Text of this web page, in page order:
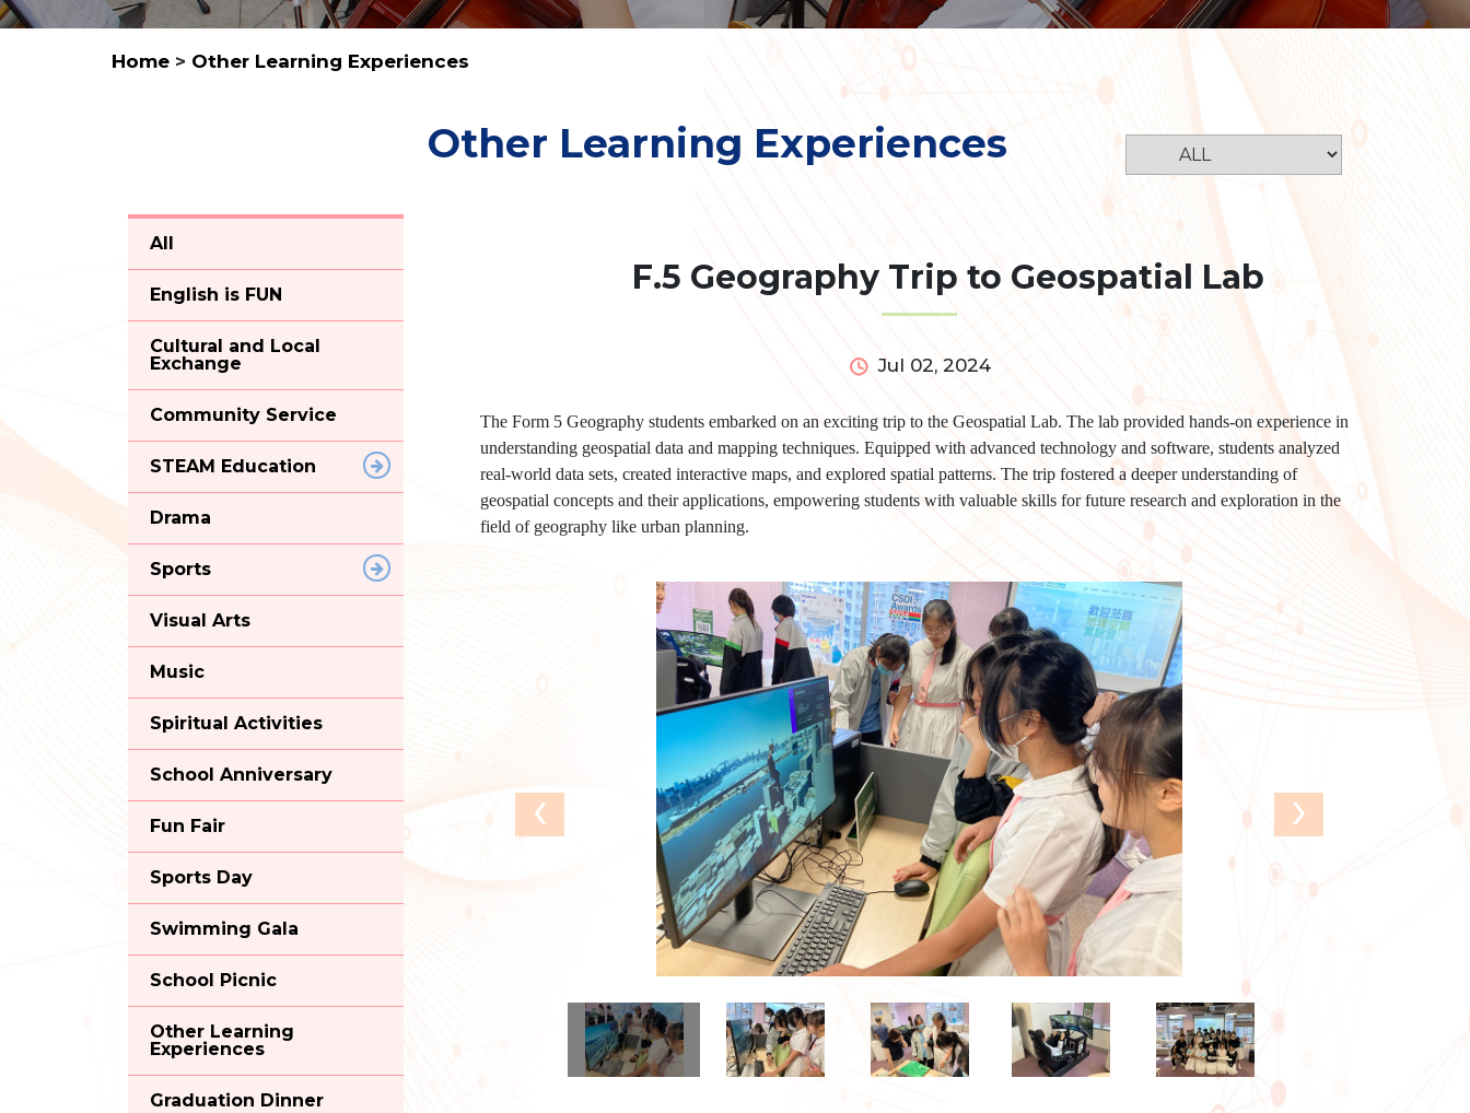
Home > Other Learning Experiences
Other Learning Experiences
All
English is FUN
Cultural and Local
Exchange
Community Service
STEAM Education
Drama
Sports
Visual Arts
Music
Spiritual Activities
School Anniversary
Fun Fair
Sports Day
Swimming Gala
School Picnic
Other Learning
Experiences
Graduation Dinner
F.5 Geography Trip to Geospatial Lab
Jul 02, 2024
The Form 5 Geography students embarked on an exciting trip to the Geospatial Lab. The lab provided hands-on experience in
understanding geospatial data and mapping techniques. Equipped with advanced technology and software, students analyzed
real-world data sets, created interactive maps, and explored spatial patterns. The trip fostered a deeper understanding of
geospatial concepts and their applications, empowering students with valuable skills for future research and exploration in the
field of geography like urban planning.
‹ ›